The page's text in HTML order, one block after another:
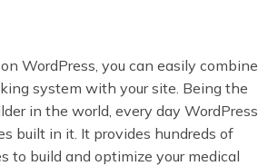
WordPress, you can easily combine
system with your site. Being the
in the world, every day WordPress
built in it. It provides hundreds of
to build and optimize your medical